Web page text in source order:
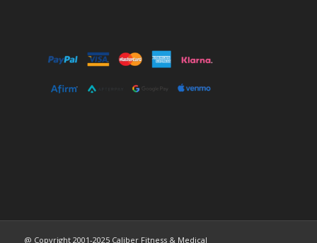
@ Copyright 2001-2025 Caliber Fitness & Medical